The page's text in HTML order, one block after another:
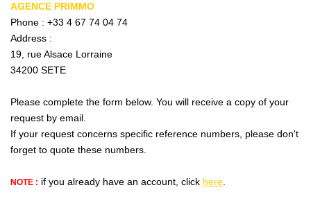
Cure / Holiday Rental
OUR AGENCY
Who Are We
Our News
AGENCE PRIMMO
Phone : +33 4 67 74 04 74
Address :
19, rue Alsace Lorraine
34200 SETE
Please complete the form below. You will receive a copy of your
request by email.
If your request concerns specific reference numbers, please don't
forget to quote these numbers.
NOTE : if you already have an account, click here